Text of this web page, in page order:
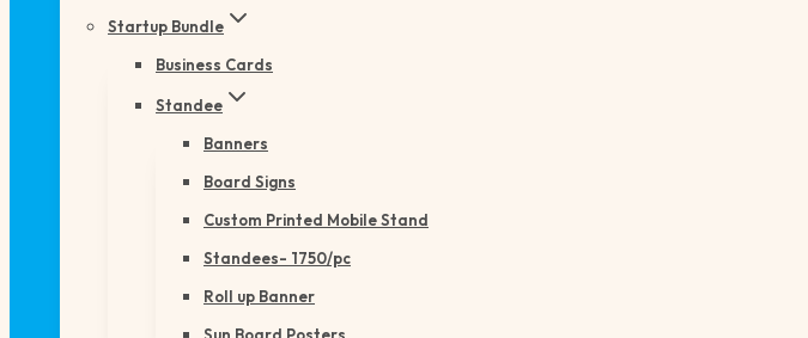
Startup Bundle
Business Cards
Standee
Banners
Board Signs
Custom Printed Mobile Stand
Standees- 1750/pc
Roll up Banner